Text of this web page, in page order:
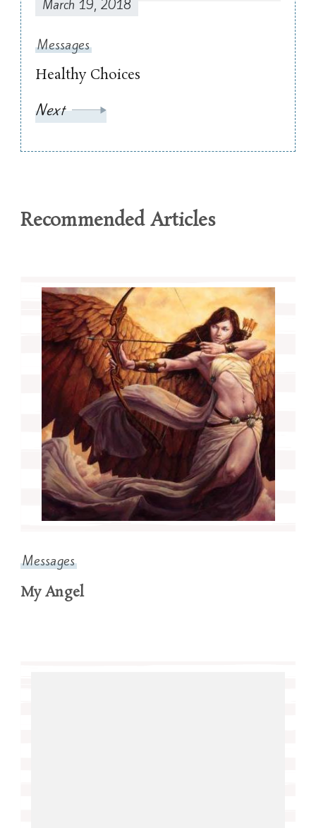
March 19, 2018
Messages
Healthy Choices
Next
Recommended Articles
Messages
My Angel